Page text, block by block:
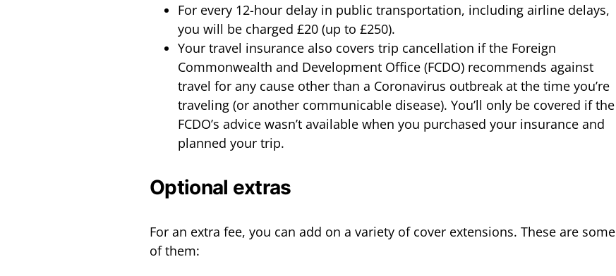
For every 12-hour delay in public transportation, including airline delays,
you will be charged £20 (up to £250).
Your travel insurance also covers trip cancellation if the Foreign
Commonwealth and Development Office (FCDO) recommends against
travel for any cause other than a Coronavirus outbreak at the time you’re
traveling (or another communicable disease). You’ll only be covered if the
FCDO’s advice wasn’t available when you purchased your insurance and
planned your trip.
Optional extras
For an extra fee, you can add on a variety of cover extensions. These are some
of them: